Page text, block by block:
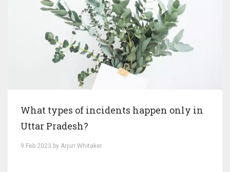
What types of incidents happen only in
Uttar Pradesh?
9 Feb 2023 by Arjun Whitaker